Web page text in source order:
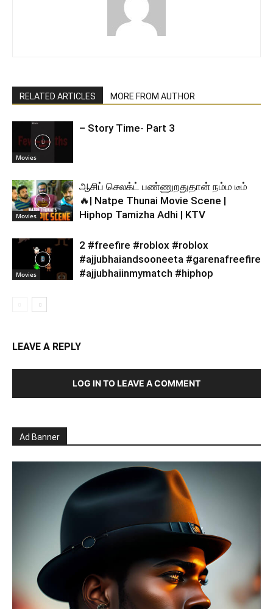
RELATED ARTICLES MORE FROM AUTHOR
Movies
– Story Time- Part 3
Movies
ஆசிப் செலக்ட் பண்ணுறதுதான் நம்ம டீம்
🔥| Natpe Thunai Movie Scene |
Hiphop Tamizha Adhi | KTV
Movies
2 #freefire #roblox #roblox
#ajjubhaiandsooneeta #garenafreefire
#ajjubhaiinmymatch #hiphop
LEAVE A REPLY
LOG IN TO LEAVE A COMMENT
Ad Banner